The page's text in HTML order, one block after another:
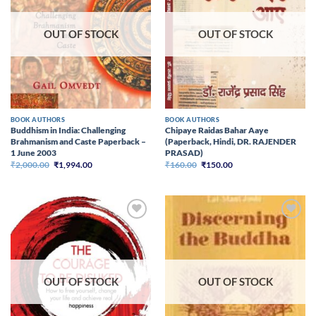
OUT OF STOCK
BOOK AUTHORS
Buddhism in India: Challenging
Brahmanism and Caste Paperback –
1 June 2003
₹2,000.00 Original
price
₹1,994.00Current
OUT OF STOCK
BOOK AUTHORS
Chipaye Raidas Bahar Aaye
(Paperback, Hindi, DR. RAJENDER
PRASAD)
₹160.00 Original
₹150.00Current
Add to
wishlist
OUT OF STOCK
Add to
wishlist
OUT OF STOCK